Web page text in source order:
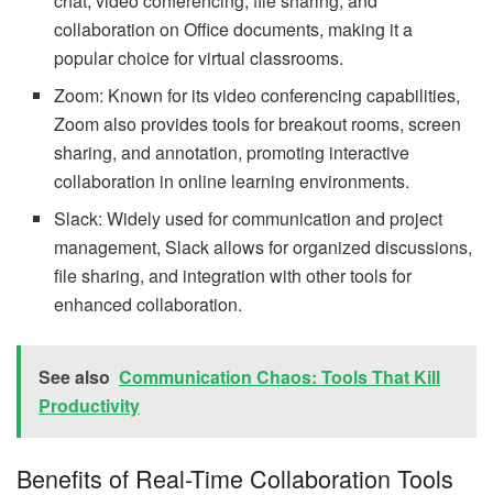
collaboration on Office documents, making it a
popular choice for virtual classrooms.
Zoom: Known for its video conferencing capabilities,
Zoom also provides tools for breakout rooms, screen
sharing, and annotation, promoting interactive
collaboration in online learning environments.
Slack: Widely used for communication and project
management, Slack allows for organized discussions,
file sharing, and integration with other tools for
enhanced collaboration.
See also Communication Chaos: Tools That Kill
Productivity
Benefits of Real-Time Collaboration Tools